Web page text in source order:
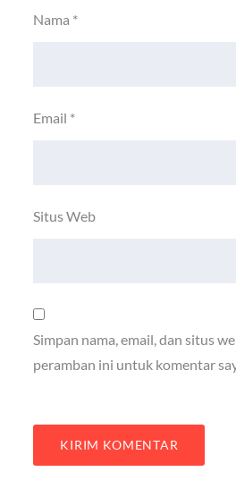
Nama *
Email *
Situs Web
Simpan nama, email, dan situs
peramban ini untuk komentar